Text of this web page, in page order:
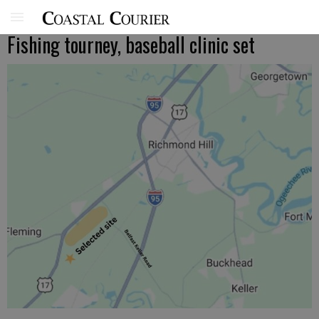
Fishing tourney, baseball clinic set